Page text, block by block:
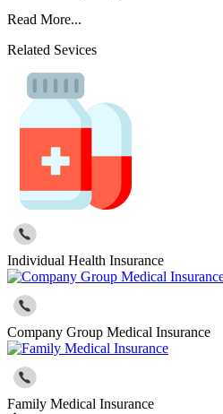
Read More...
Related Sevices
Individual Health Insurance
Company Group Medical Insurance
Family Medical Insurance